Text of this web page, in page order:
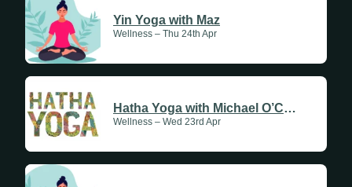
Yin Yoga with Maz
Wellness – Thu 24th Apr
Wellness – Wed 23rd Apr